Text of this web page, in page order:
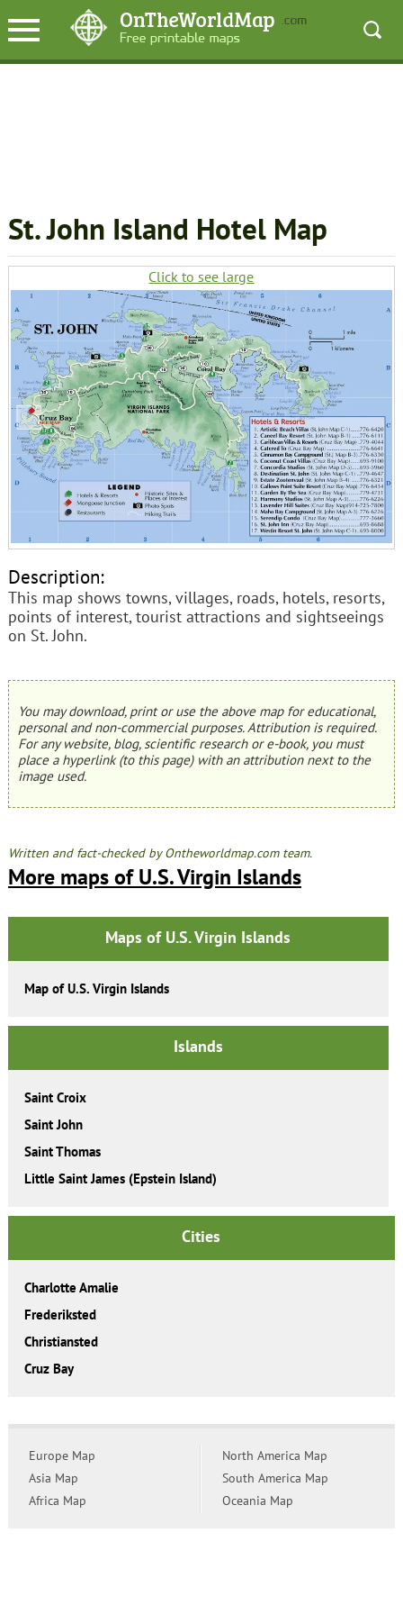
St. John Island Hotel Map
Click to see large
Description:
This map shows towns, villages, roads, hotels, resorts,
points of interest, tourist attractions and sightseeings
on St. John.
You may download, print or use the above map for educational,
personal and non-commercial purposes. Attribution is required.
For any website, blog, scientific research or e-book, you must
place a hyperlink (to this page) with an attribution next to the
image used.
Written and fact-checked by Ontheworldmap.com team.
More maps of U.S. Virgin Islands
Maps of U.S. Virgin Islands
Map of U.S. Virgin Islands
Islands
Saint Croix
Saint John
Saint Thomas
Little Saint James (Epstein Island)
Cities
Charlotte Amalie
Frederiksted
Christiansted
Cruz Bay
Europe Map
Asia Map
Africa Map
North America Map
South America Map
Oceania Map